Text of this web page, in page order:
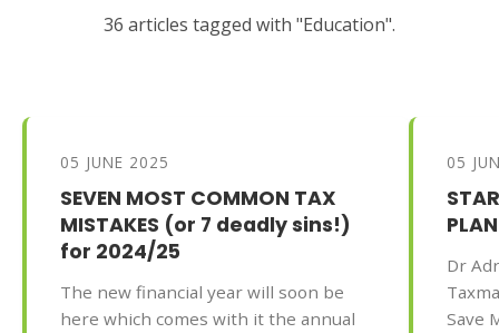
36 articles tagged with "Education".
05 JUNE 2025
SEVEN MOST COMMON TAX
MISTAKES (or 7 deadly sins!)
for 2024/25
The new financial year will soon be
here which comes with it the annual
05
Dr
Save